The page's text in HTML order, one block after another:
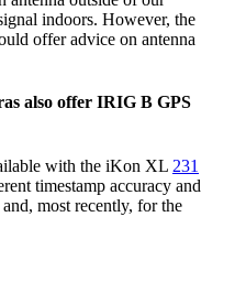
indoors. However, the
offer advice on antenna
also offer IRIG B GPS
with the iKon XL 231
timestamp accuracy and
most recently, for the